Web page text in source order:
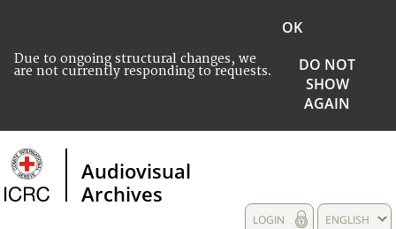
Due to ongoing structural changes, we
are not currently responding to requests.
OK
DO NOT
SHOW
AGAIN
Audiovisual
Archives
ENGLISH
LOGIN